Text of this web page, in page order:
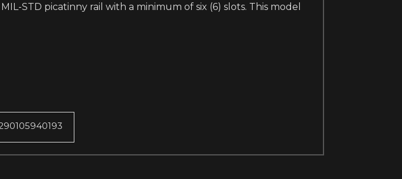
STD picatinny rail with a minimum of six (6) slots. This model